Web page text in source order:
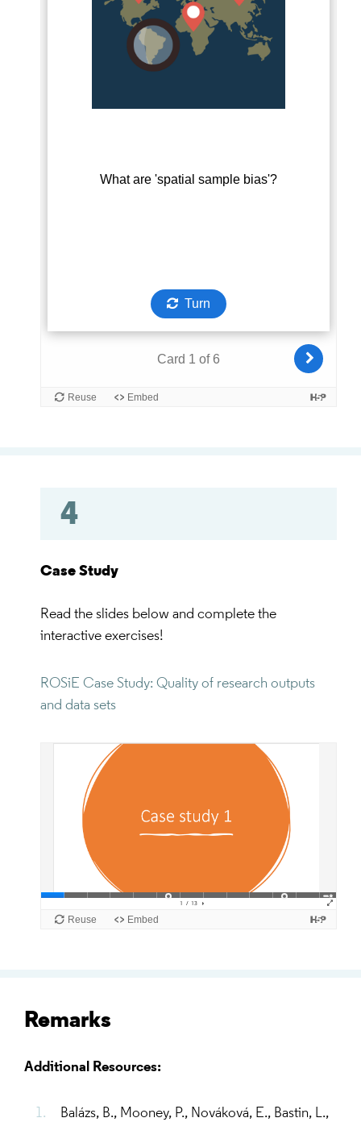
4
Case Study
Read the slides below and complete the
interactive exercises!
ROSiE Case Study: Quality of research outputs
and data sets
Remarks
Additional Resources:
Balázs, B., Mooney, P., Nováková, E., Bastin, L.,